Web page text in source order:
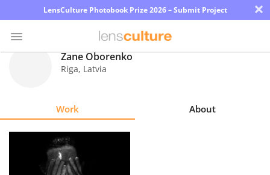
LensCulture Photobook Prize 2026 – Submit Project ×
Zane Oborenko
Riga, Latvia
Work About